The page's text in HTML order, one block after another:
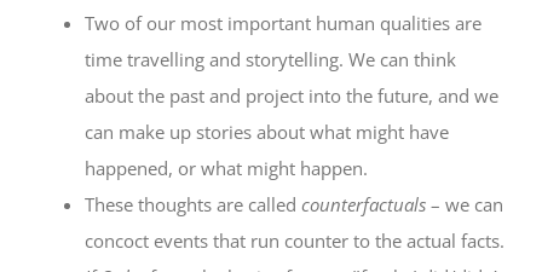
Two of our most important human qualities are
time travelling and storytelling. We can think
about the past and project into the future, and we
can make up stories about what might have
happened, or what might happen.
These thoughts are called counterfactuals – we can
concoct events that run counter to the actual facts.